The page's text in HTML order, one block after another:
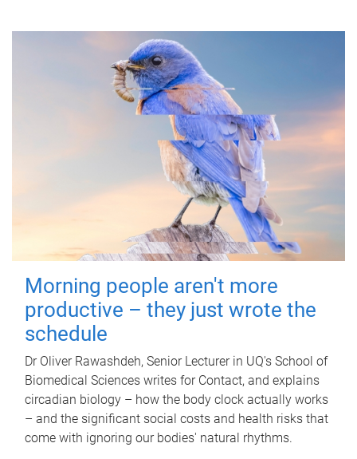
Morning people aren't more
productive – they just wrote the
schedule
Dr Oliver Rawashdeh, Senior Lecturer in UQ's School of
Biomedical Sciences writes for Contact, and explains
circadian biology – how the body clock actually works
– and the significant social costs and health risks that
come with ignoring our bodies' natural rhythms.